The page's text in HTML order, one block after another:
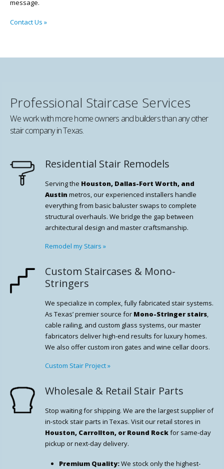
message.
Contact Us »
Professional Staircase Services
We work with more home owners and builders than any other
stair company in Texas.
Residential Stair Remodels
Serving the Houston, Dallas-Fort Worth, and
Austin metros, our experienced installers handle
everything from basic baluster swaps to complete
structural overhauls. We bridge the gap between
architectural design and master craftsmanship.
Remodel my Stairs »
Custom Staircases & Mono-
Stringers
We specialize in complex, fully fabricated stair systems.
As Texas’ premier source for Mono-Stringer stairs,
cable railing, and custom glass systems, our master
fabricators deliver high-end results for luxury homes.
We also offer custom iron gates and wine cellar doors.
Custom Stair Project»
Wholesale & Retail Stair Parts
Stop waiting for shipping. We are the largest supplier of
in-stock stair parts in Texas. Visit our retail stores in
Houston, Carrollton, or Round Rockfor same-day
pickup or next-day delivery.
Premium Quality:We stock only the highest-